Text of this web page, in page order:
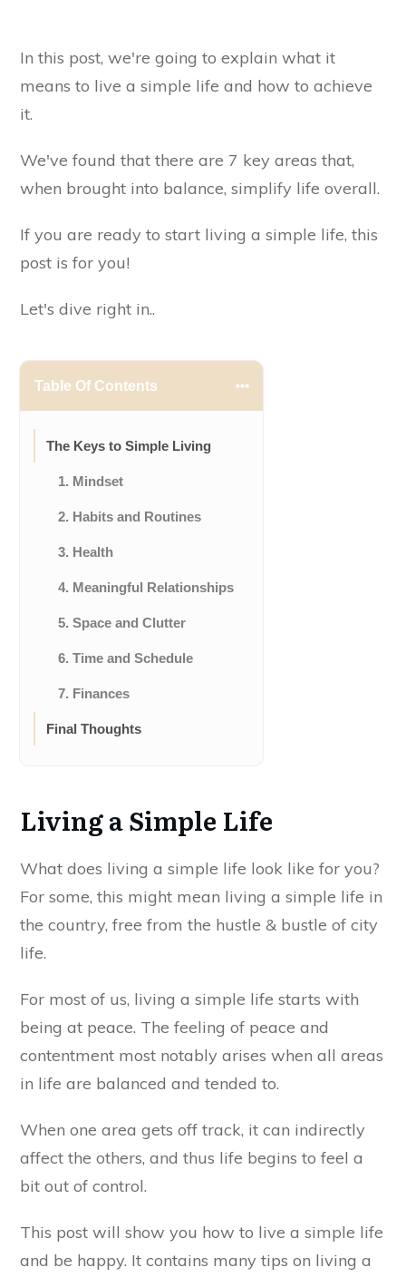
In this post, we're going to explain what it
means to live a simple life and how to achieve
it.
We've found that there are 7 key areas that,
when brought into balance, simplify life overall.
If you are ready to start living a simple life, this
post is for you!
Let's dive right in..
Table Of Contents
The Keys to Simple Living
1. Mindset
2. Habits and Routines
3. Health
4. Meaningful Relationships
5. Space and Clutter
6. Time and Schedule
7. Finances
Final Thoughts
Living a Simple Life
What does living a simple life look like for you?
For some, this might mean living a simple life in
the country, free from the hustle & bustle of city
life.
For most of us, living a simple life starts with
being at peace. The feeling of peace and
contentment most notably arises when all areas
in life are balanced and tended to.
When one area gets off track, it can indirectly
affect the others, and thus life begins to feel a
bit out of control.
This post will show you how to live a simple life
and be happy. It contains many tips on living a